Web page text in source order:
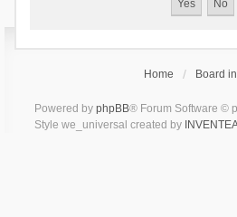
Home Board
Powered by phpBB® Forum Software ©
Style we_universal created by